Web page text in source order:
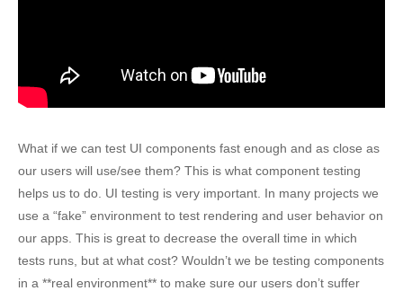
What if we can test UI components fast enough and as close as
our users will use/see them? This is what component testing
helps us to do. UI testing is very important. In many projects we
use a “fake” environment to test rendering and user behavior on
our apps. This is great to decrease the overall time in which
tests runs, but at what cost? Wouldn’t we be testing components
in a **real environment** to make sure our users don’t suffer